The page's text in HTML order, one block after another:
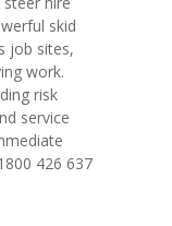
skid
job sites,
work.
risk
service
426 637